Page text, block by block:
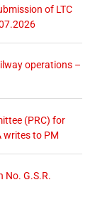
of LTC
operations –
(PRC) for
writes to PM
No. G.S.R.